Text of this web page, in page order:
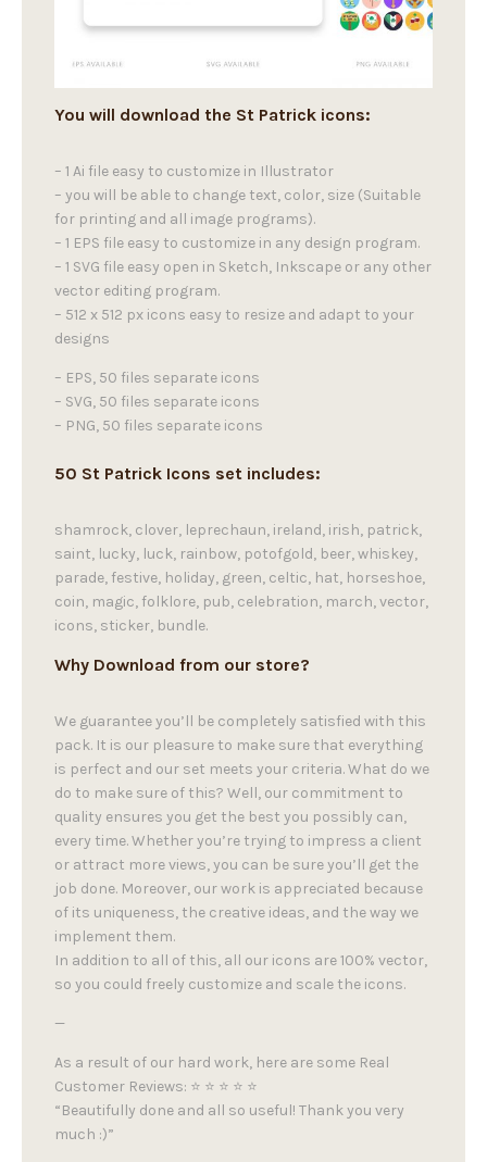
You will download the St Patrick icons:
– 1 Ai file easy to customize in Illustrator
– you will be able to change text, color, size (Suitable
for printing and all image programs).
– 1 EPS file easy to customize in any design program.
– 1 SVG file easy open in Sketch, Inkscape or any other
vector editing program.
– 512 x 512 px icons easy to resize and adapt to your
designs
– EPS, 50 files separate icons
– SVG, 50 files separate icons
– PNG, 50 files separate icons
50 St Patrick Icons set includes:
shamrock, clover, leprechaun, ireland, irish, patrick,
saint, lucky, luck, rainbow, potofgold, beer, whiskey,
parade, festive, holiday, green, celtic, hat, horseshoe,
coin, magic, folklore, pub, celebration, march, vector,
icons, sticker, bundle.
Why Download from our store?
We guarantee you’ll be completely satisfied with this
pack. It is our pleasure to make sure that everything
is perfect and our set meets your criteria. What do we
do to make sure of this? Well, our commitment to
quality ensures you get the best you possibly can,
every time. Whether you’re trying to impress a client
or attract more views, you can be sure you’ll get the
job done. Moreover, our work is appreciated because
of its uniqueness, the creative ideas, and the way we
implement them.
In addition to all of this, all our icons are 100% vector,
so you could freely customize and scale the icons.
—
As a result of our hard work, here are some Real
Customer Reviews: ⭐ ⭐ ⭐ ⭐ ⭐
“Beautifully done and all so useful! Thank you very
much :)”